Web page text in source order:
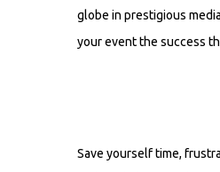
globe in prestigious
your event the success
Save yourself time,